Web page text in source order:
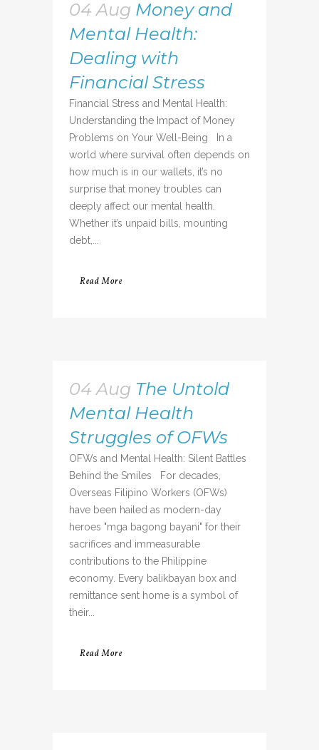
04 Aug Money and
Mental Health:
Dealing with
Financial Stress
Financial Stress and Mental Health:
Understanding the Impact of Money
Problems on Your Well-Being In a
world where survival often depends on
how much is in our wallets, it’s no
surprise that money troubles can
deeply affect our mental health.
Whether it’s unpaid bills, mounting
debt,...
Read More
04 Aug The Untold
Mental Health
Struggles of OFWs
OFWs and Mental Health: Silent Battles
Behind the Smiles For decades,
Overseas Filipino Workers (OFWs)
have been hailed as modern-day
heroes "mga bagong bayani" for their
sacrifices and immeasurable
contributions to the Philippine
economy. Every balikbayan box and
remittance sent home is a symbol of
their...
Read More